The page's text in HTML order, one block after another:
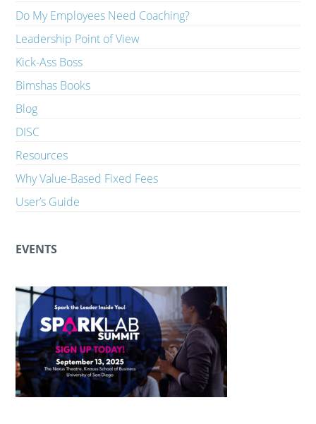
Do My Employees Need Coaching?
Leadership Point of View
Kick-Ass Boss
Bimshas Books
Blog
DISC
Resources
Why Value-Based Fixed Fees
User’s Guide
EVENTS